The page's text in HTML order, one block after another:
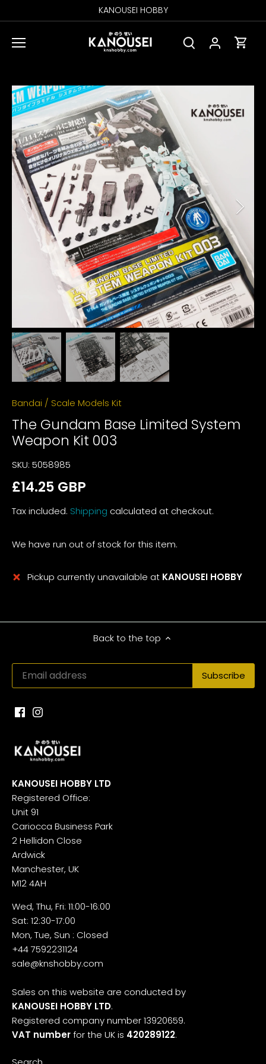
to
KANOUSEI HOBBY
Bandai / Scale Models Kit
The Gundam Base Limited System
Weapon Kit 003
SKU: 5058985
£14.25 GBP
Tax included. Shipping calculated at checkout.
We have run out of stock for this item.
Pickup currently unavailable at KANOUSEI HOBBY
Back to the top
KANOUSEI HOBBY LTD
Registered Office:
Unit 91
Cariocca Business Park
2 Hellidon Close
Ardwick
Manchester, UK
M12 4AH
Wed, Thu, Fri: 11:00-16:00
Sat: 12:30-17:00
Mon, Tue, Sun : Closed
+44 7592231124
sale@knshobby.com
Sales on this website are conducted by
KANOUSEI HOBBY LTD.
Registered company number 13920659.
VAT numberfor the UK is 420289122.